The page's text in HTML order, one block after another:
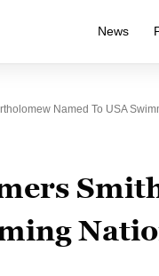
News
Named To USA